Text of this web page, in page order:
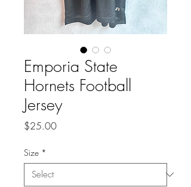
Emporia State
Hornets Football
Jersey
$25.00Price
Size *